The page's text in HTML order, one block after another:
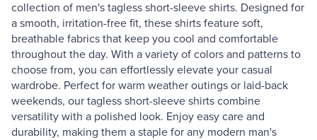
collection of men's tagless short-sleeve shirts. Designed for
a smooth, irritation-free fit, these shirts feature soft,
breathable fabrics that keep you cool and comfortable
throughout the day. With a variety of colors and patterns to
choose from, you can effortlessly elevate your casual
wardrobe. Perfect for warm weather outings or laid-back
weekends, our tagless short-sleeve shirts combine
versatility with a polished look. Enjoy easy care and
durability, making them a staple for any modern man's